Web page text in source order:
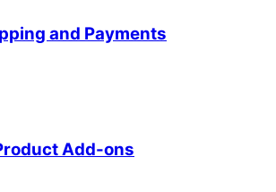
and Payments
Add-ons